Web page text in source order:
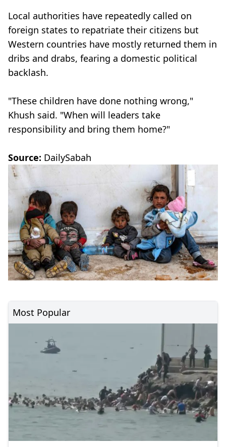
Local authorities have repeatedly called on
foreign states to repatriate their citizens but
Western countries have mostly returned them in
dribs and drabs, fearing a domestic political
backlash.
"These children have done nothing wrong,"
Khush said. "When will leaders take
responsibility and bring them home?"
Source: DailySabah
Most Popular